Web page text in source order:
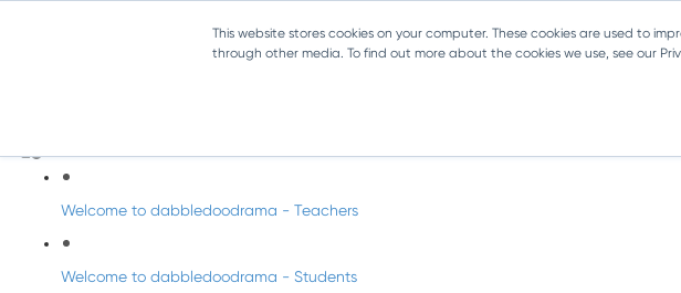
This website stores cookies on your computer. These cookies are used to
through other media. To find out more about the cookies we use, see our
Welcome to dabbledoodrama - Teachers
Welcome to dabbledoodrama - Students